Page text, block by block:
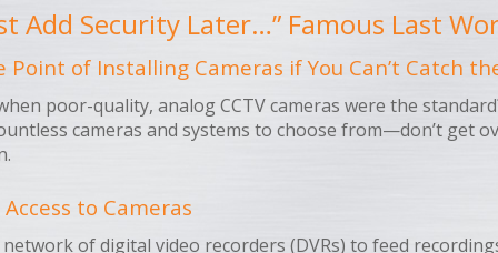
Add Security Later…” Famous Last
Point of Installing Cameras if You Can’t Catch
poor-quality, analog CCTV cameras were the
cameras and systems to choose from—don’t get
to Cameras
network of digital video recorders (DVRs) to feed